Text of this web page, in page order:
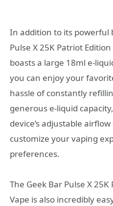
In addition to its powerful
Pulse X 25K Patriot
boasts a large 18ml e-
you can enjoy your
hassle of constantly
generous e-liquid
device’s adjustable
customize your vaping
preferences.
The Geek Bar Pulse X
Vape is also incredibly